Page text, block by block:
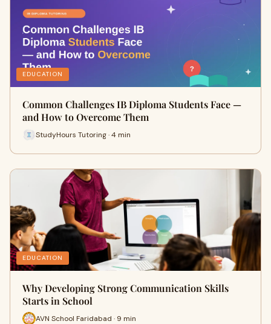
EDUCATION
Common Challenges IB Diploma Students Face —
and How to Overcome Them
StudyHours Tutoring · 4 min
EDUCATION
Why Developing Strong Communication Skills
Starts in School
AVN School Faridabad · 9 min